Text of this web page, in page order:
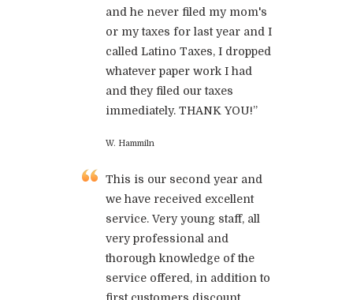
and he never filed my mom's
or my taxes for last year and I
called Latino Taxes, I dropped
whatever paper work I had
and they filed our taxes
immediately. THANK YOU!”
W. Hammiln
This is our second year and
we have received excellent
service. Very young staff, all
very professional and
thorough knowledge of the
service offered, in addition to